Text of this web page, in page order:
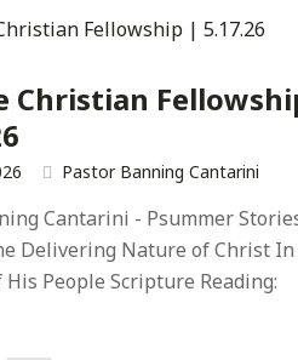
Christian
Pastor Banning Cantarini
Cantarini - Psummer
Delivering Nature of Christ In
People Scripture Reading: